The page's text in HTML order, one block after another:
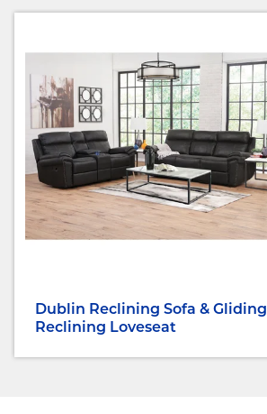
Dublin Reclining Sofa & Gliding
Reclining Loveseat